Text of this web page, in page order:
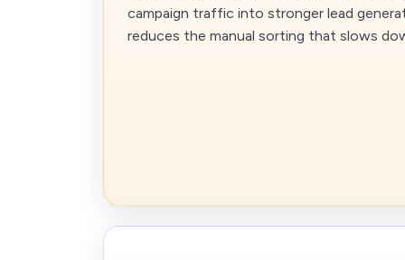
campaign traffic into stronger lead
reduces the manual sorting that slows